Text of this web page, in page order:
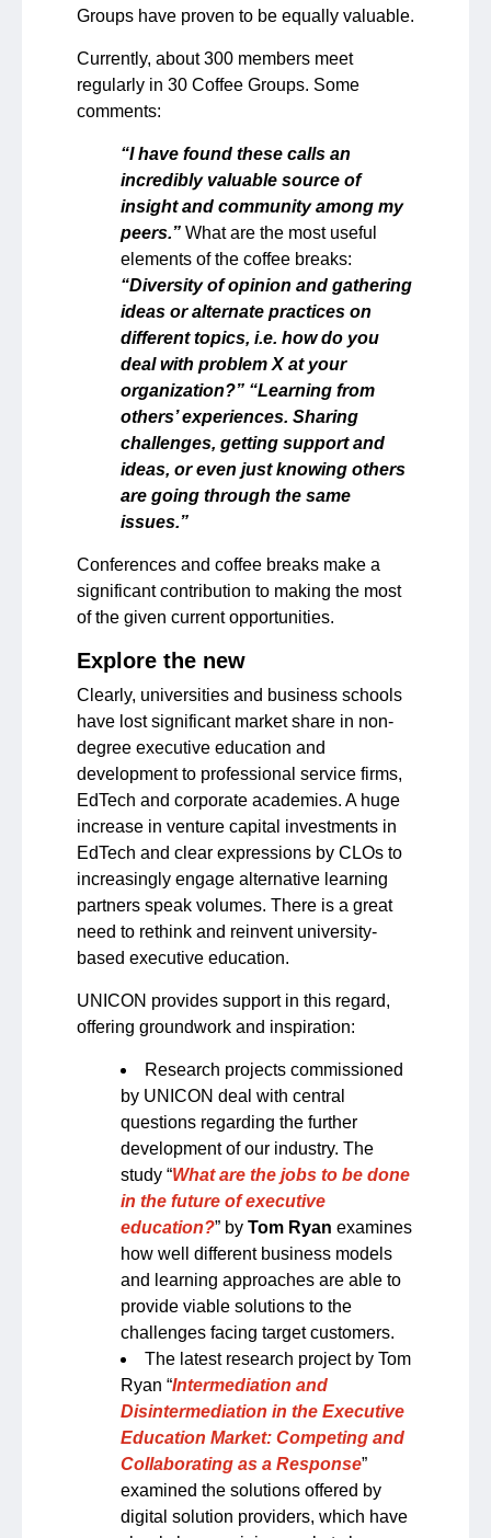
Groups have proven to be equally valuable.
Currently, about 300 members meet
regularly in 30 Coffee Groups. Some
comments:
“I have found these calls an
incredibly valuable source of
insight and community among my
peers.” What are the most useful
elements of the coffee breaks:
“Diversity of opinion and gathering
ideas or alternate practices on
different topics, i.e. how do you
deal with problem X at your
organization?” “Learning from
others’ experiences. Sharing
challenges, getting support and
ideas, or even just knowing others
are going through the same
issues.”
Conferences and coffee breaks make a
significant contribution to making the most
of the given current opportunities.
Explore the new
Clearly, universities and business schools
have lost significant market share in non-
degree executive education and
development to professional service firms,
EdTech and corporate academies. A huge
increase in venture capital investments in
EdTech and clear expressions by CLOs to
increasingly engage alternative learning
partners speak volumes. There is a great
need to rethink and reinvent university-
based executive education.
UNICON provides support in this regard,
offering groundwork and inspiration:
Research projects commissioned
by UNICON deal with central
questions regarding the further
development of our industry. The
study “What are the jobs to be done
in the future of executive
education?” by Tom Ryan examines
how well different business models
and learning approaches are able to
provide viable solutions to the
challenges facing target customers.
The latest research project by Tom
Ryan “Intermediation and
Disintermediation in the Executive
Education Market: Competing and
Collaborating as a Response”
examined the solutions offered by
digital solution providers, which have